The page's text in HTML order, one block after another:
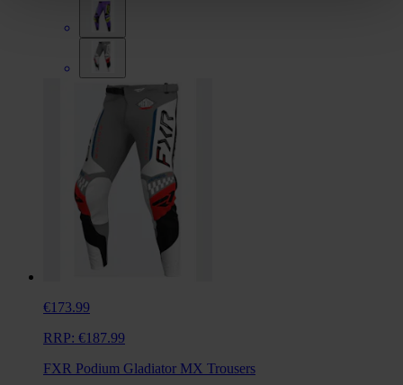
€173.99
RRP: €187.99
FXR Podium Gladiator MX Trousers